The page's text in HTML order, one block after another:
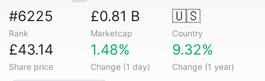
#6225
Rank
£0.81 B
Marketcap
🇺🇸
Country
£43.14
Share price
1.48%
Change (1 day)
9.32%
Change (1 year)